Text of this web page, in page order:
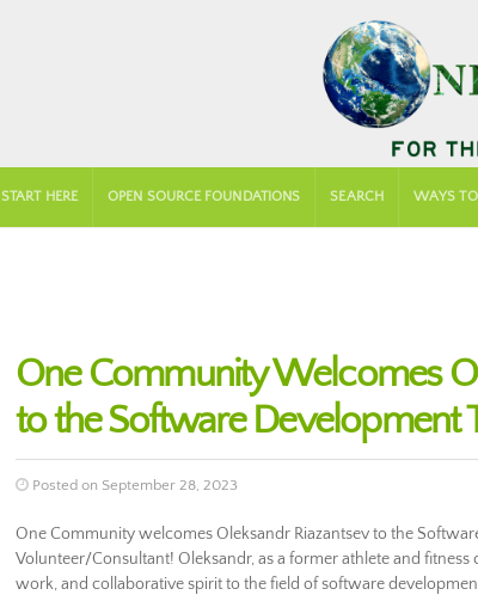
START HERE OPEN SOURCE FOUNDATIONS SEARCH WAYS TO
One Community Welcomes
to the Software Development
Posted on September 28, 2023
One Community welcomes Oleksandr Riazantsev to the
Volunteer/Consultant! Oleksandr, as a former athlete and
work, and collaborative spirit to the field of software